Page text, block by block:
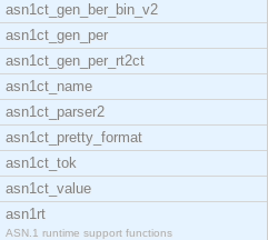
asn1ct_gen_ber_bin_v2
asn1ct_gen_per
asn1ct_gen_per_rt2ct
asn1ct_name
asn1ct_parser2
asn1ct_pretty_format
asn1ct_tok
asn1ct_value
asn1rt
ASN.1 runtime support functions